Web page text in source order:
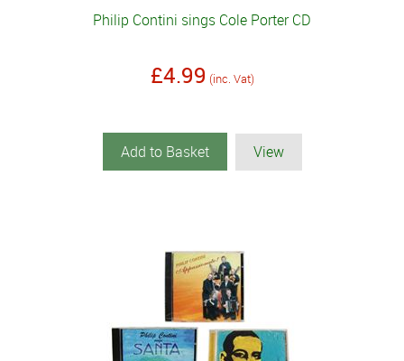
Philip Contini sings Cole Porter CD
£4.99 (inc. Vat)
Add to Basket View